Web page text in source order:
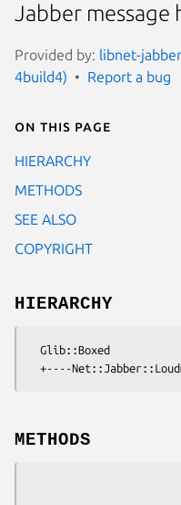
Jabber message
Provided by: libnet-
4build4)
Report a bug
On this page
HIERARCHY
METHODS
SEE ALSO
COPYRIGHT
HIERARCHY
METHODS